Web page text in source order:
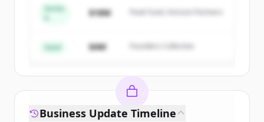
Create Free Account
이미 계정이 있나요? 로그인
Series
$18M Peak Fund, Horizon Partners
Seed $4M Founders Collective
Business Update Timeline